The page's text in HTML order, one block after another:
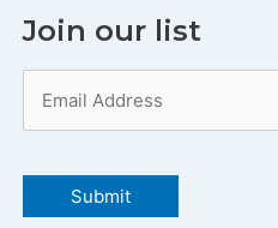
Join our list